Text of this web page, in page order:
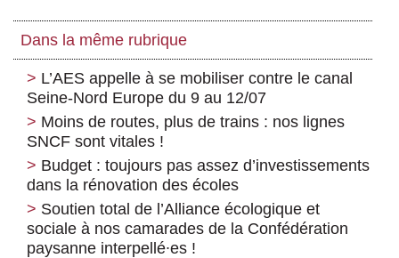
Dans la même rubrique
L’AES appelle à se mobiliser contre le canal
Seine-Nord Europe du 9 au 12/07
Moins de routes, plus de trains : nos lignes
SNCF sont vitales !
Budget : toujours pas assez d’investissements
dans la rénovation des écoles
Soutien total de l’Alliance écologique et
sociale à nos camarades de la Confédération
paysanne interpellé∙es !